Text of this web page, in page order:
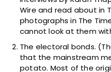
Wire and read about in
photographs in The
cannot look at them
The electoral bonds.
that the mainstream
potato. Most of the